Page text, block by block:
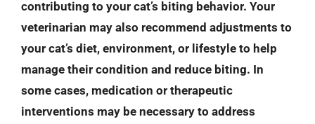
contributing to your cat’s biting behavior. Your
veterinarian may also recommend adjustments to
your cat’s diet, environment, or lifestyle to help
manage their condition and reduce biting. In
some cases, medication or therapeutic
interventions may be necessary to address